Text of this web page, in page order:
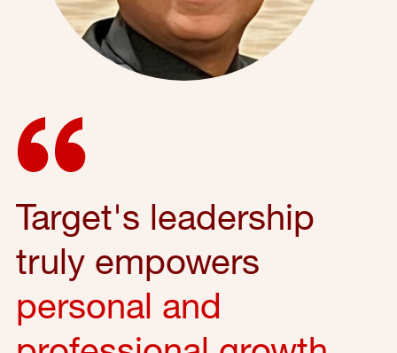
Target's leadership
truly empowers
personal and